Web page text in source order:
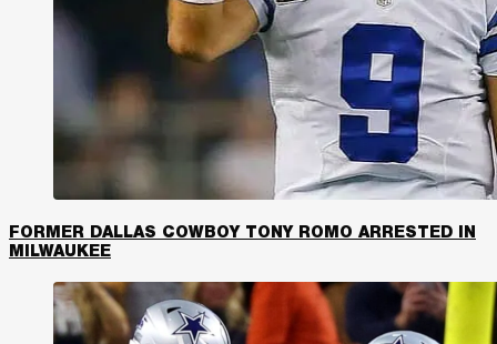
FORMER DALLAS COWBOY TONY ROMO ARRESTED IN
MILWAUKEE